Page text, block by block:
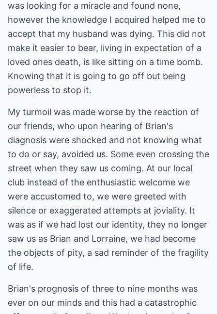
was looking for a miracle and found none,
however the knowledge I acquired helped me to
accept that my husband was dying. This did not
make it easier to bear, living in expectation of a
loved ones death, is like sitting on a time bomb.
Knowing that it is going to go off but being
powerless to stop it.
My turmoil was made worse by the reaction of
our friends, who upon hearing of Brian's
diagnosis were shocked and not knowing what
to do or say, avoided us. Some even crossing the
street when they saw us coming. At our local
club instead of the enthusiastic welcome we
were accustomed to, we were greeted with
silence or exaggerated attempts at joviality. It
was as if we had lost our identity, they no longer
saw us as Brian and Lorraine, we had become
the objects of pity, a sad reminder of the fragility
of life.
Brian's prognosis of three to nine months was
ever on our minds and this had a catastrophic